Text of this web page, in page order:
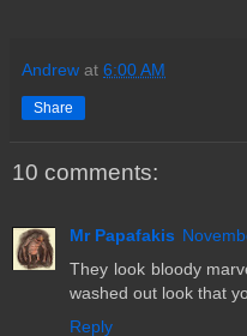
Andrew at 6:00 AM
Share
10 comments:
Mr Papafakis
They look bloody
washed out look that
Reply